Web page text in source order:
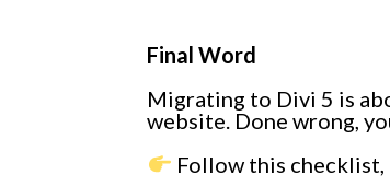
Final Word
Migrating to Divi 5 is
website. Done wrong,
Follow this